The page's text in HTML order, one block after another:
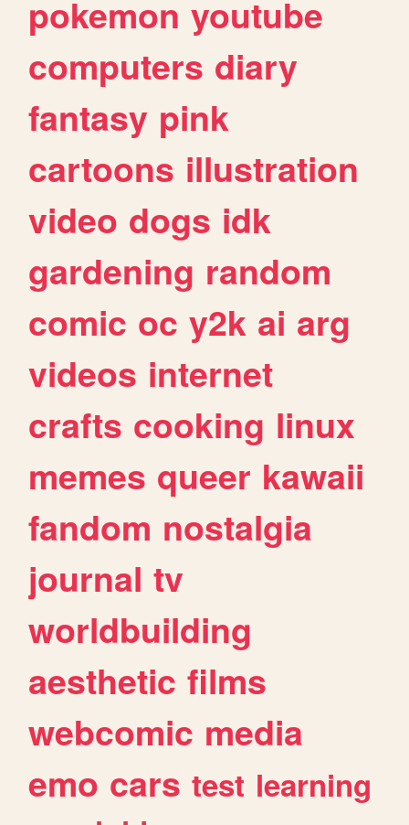
pokemon youtube
computers diary
fantasy pink
cartoons illustration
video dogs idk
gardening random
comic oc y2k ai arg
videos internet
crafts cooking linux
memes queer kawaii
fandom nostalgia
journal tv
worldbuilding
aesthetic films
webcomic media
emo cars test learning